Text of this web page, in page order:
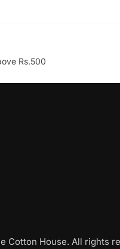
Rs.500
Cotton House. All rights